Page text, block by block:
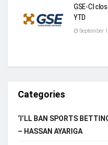
GSE-CI
YTD
September
Categories
‘I’LL BAN SPORTS
– HASSAN AYARIGA